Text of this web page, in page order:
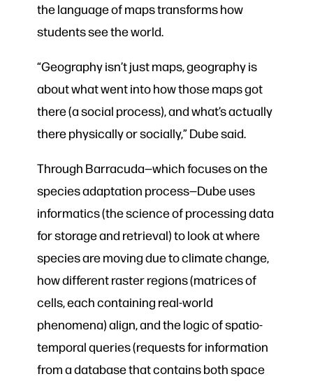
the language of maps transforms how
students see the world.
“Geography isn’t just maps, geography is
about what went into how those maps got
there (a social process), and what’s actually
there physically or socially,” Dube said.
Through Barracuda—which focuses on the
species adaptation process—Dube uses
informatics (thescience of processing data
for storage and retrieval) to look at where
species are moving due to climate change,
how different raster regions (matrices of
cells, each containing real-world
phenomena) align, and the logic of spatio-
temporal queries (requests for information
from a database that contains both space